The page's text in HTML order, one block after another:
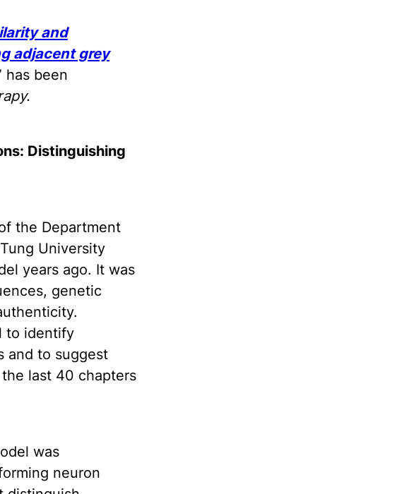
and
adjacent grey
has been
Distinguishing
the Department
University
years ago. It was
genetic
to identify
and to suggest
last 40 chapters
was
neuron